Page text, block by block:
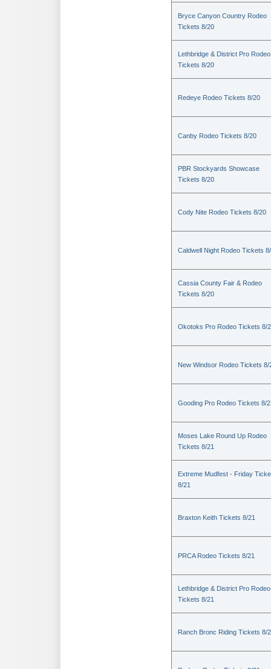
Bryce Canyon Country Rodeo
Tickets 8/20
Lethbridge & District Pro Rodeo
Tickets 8/20
Redeye Rodeo Tickets 8/20
Canby Rodeo Tickets 8/20
PBR Stockyards Showcase
Tickets 8/20
Cody Nite Rodeo Tickets 8/20
Caldwell Night Rodeo Tickets
Cassia County Fair & Rodeo
Tickets 8/20
Okotoks Pro Rodeo Tickets 8/
New Windsor Rodeo Tickets 8/
Gooding Pro Rodeo Tickets 8/
Moses Lake Round Up Rodeo
Tickets 8/21
Extreme Mudfest - Friday
8/21
Braxton Keith Tickets 8/21
PRCA Rodeo Tickets 8/21
Lethbridge & District Pro Rodeo
Tickets 8/21
Ranch Bronc Riding Tickets 8/